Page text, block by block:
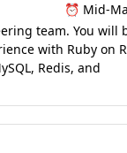
⏰ Mid-
team. You will
with Ruby on
Redis, and